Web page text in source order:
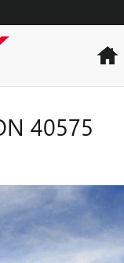
40575